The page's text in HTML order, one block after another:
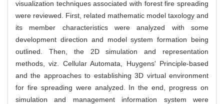
visualization techniques associated with forest fire spreading
were reviewed. First, related mathematic model taxology and
its member characteristics were analyzed with some
development direction and model system formation being
outlined. Then, the 2D simulation and representation
methods, viz. Cellular Automata, Huygens' Principle-based
and the approaches to establishing 3D virtual environment
for fire spreading were analyzed. In the end, progress on
simulation and management information system were